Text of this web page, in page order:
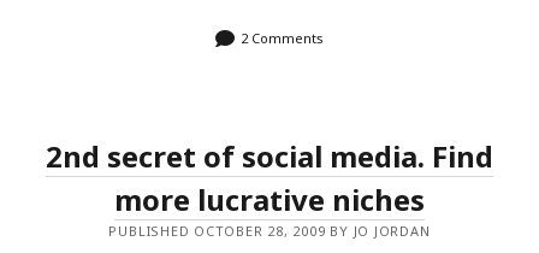
2 Comments
2nd secret of social media. Find
more lucrative niches
PUBLISHED OCTOBER 28, 2009 BY JO JORDAN